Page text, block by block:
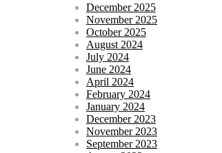
December 2025
November 2025
October 2025
August 2024
July 2024
June 2024
April 2024
February 2024
January 2024
December 2023
November 2023
September 2023